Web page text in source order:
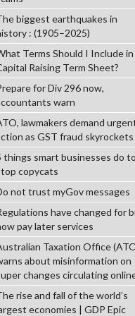
biggest earthquakes in
: (1905–2025)
Terms Should I Include in
Raising Term Sheet?
for Div 296 now,
warn
lawmakers demand
as GST fraud skyrockets
things smart businesses do to
copycats
not trust myGov messages
have changed for
pay later services
Taxation Office
about misinformation on
changes circulating
rise and fall of the world’s
economies | GDP Epic